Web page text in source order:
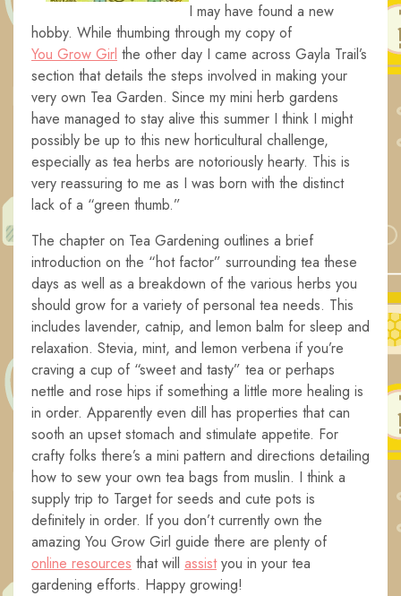
I may have found a new
hobby. While thumbing through my copy of
You Grow Girl the other day I came across Gayla Trail’s
section that details the steps involved in making your
very own Tea Garden. Since my mini herb gardens
have managed to stay alive this summer I think I might
possibly be up to this new horticultural challenge,
especially as tea herbs are notoriously hearty. This is
very reassuring to me as I was born with the distinct
lack of a “green thumb.”
The chapter on Tea Gardening outlines a brief
introduction on the “hot factor” surrounding tea these
days as well as a breakdown of the various herbs you
should grow for a variety of personal tea needs. This
includes lavender, catnip, and lemon balm for sleep and
relaxation. Stevia, mint, and lemon verbena if you’re
craving a cup of “sweet and tasty” tea or perhaps
nettle and rose hips if something a little more healing is
in order. Apparently even dill has properties that can
sooth an upset stomach and stimulate appetite. For
crafty folks there’s a mini pattern and directions detailing
how to sew your own tea bags from muslin. I think a
supply trip to Target for seeds and cute pots is
definitely in order. If you don’t currently own the
amazing You Grow Girl guide there are plenty of
online resources that will assistyou in your tea
gardening efforts. Happy growing!